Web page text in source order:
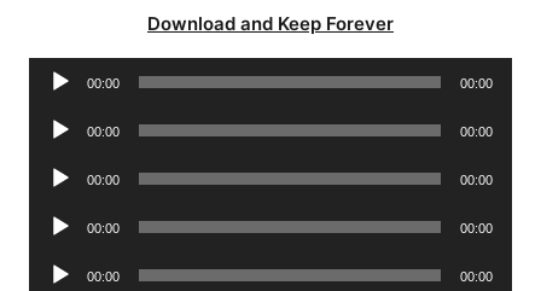
Download and Keep Forever
Audio
00:00 00:00
Audio
00:00 00:00
Audio
00:00 00:00
Audio
00:00 00:00
Audio
00:00 00:00